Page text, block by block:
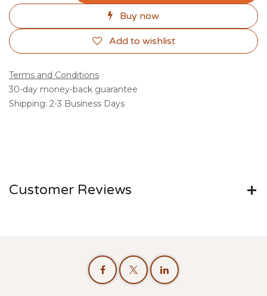
Buy now
Add to wishlist
Terms and Conditions
30-day money-back guarantee
Shipping: 2-3 Business Days
Customer Reviews